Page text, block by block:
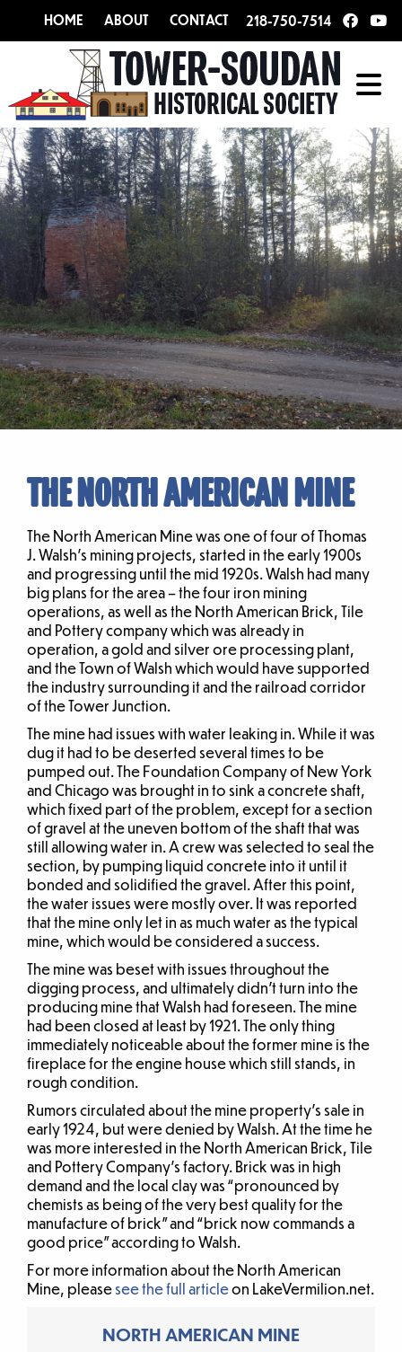
HOME ABOUT CONTACT 218-750-7514
THE NORTH AMERICAN MINE
The North American Mine was one of four of Thomas
J. Walsh’s mining projects, started in the early 1900s
and progressing until the mid 1920s. Walsh had many
big plans for the area – the four iron mining
operations, as well as the North American Brick, Tile
and Pottery company which was already in
operation, a gold and silver ore processing plant,
and the Town of Walsh which would have supported
the industry surrounding it and the railroad corridor
of the Tower Junction.
The mine had issues with water leaking in. While it was
dug it had to be deserted several times to be
pumped out. The Foundation Company of New York
and Chicago was brought in to sink a concrete shaft,
which fixed part of the problem, except for a section
of gravel at the uneven bottom of the shaft that was
still allowing water in. A crew was selected to seal the
section, by pumping liquid concrete into it until it
bonded and solidified the gravel. After this point,
the water issues were mostly over. It was reported
that the mine only let in as much water as the typical
mine, which would be considered a success.
The mine was beset with issues throughout the
digging process, and ultimately didn’t turn into the
producing mine that Walsh had foreseen. The mine
had been closed at least by 1921. The only thing
immediately noticeable about the former mine is the
fireplace for the engine house which still stands, in
rough condition.
Rumors circulated about the mine property’s sale in
early 1924, but were denied by Walsh. At the time he
was more interested in the North American Brick, Tile
and Pottery Company’s factory. Brick was in high
demand and the local clay was “pronounced by
chemists as being of the very best quality for the
manufacture of brick” and “brick now commands a
good price” according to Walsh.
For more information about the North American
Mine, pleasesee the full articleon LakeVermilion.net.
NORTH AMERICAN MINE